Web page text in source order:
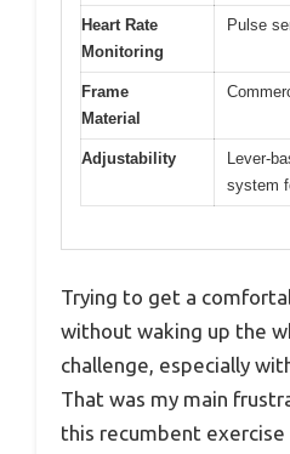
Heart Rate
Monitoring
Pulse
Frame
Material
Adjustability
Lever-
system
Trying to get a
without waking up the
challenge, especially
That was my main
this recumbent exercise